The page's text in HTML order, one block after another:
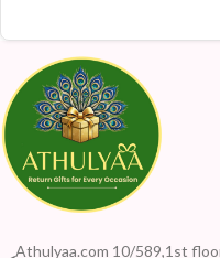
Athulyaa.com 10/589,1st